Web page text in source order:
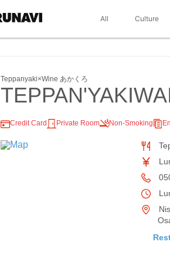
All Culture
Teppanyaki×Wine あかくろ
Credit Card Private Room Non-Smoking